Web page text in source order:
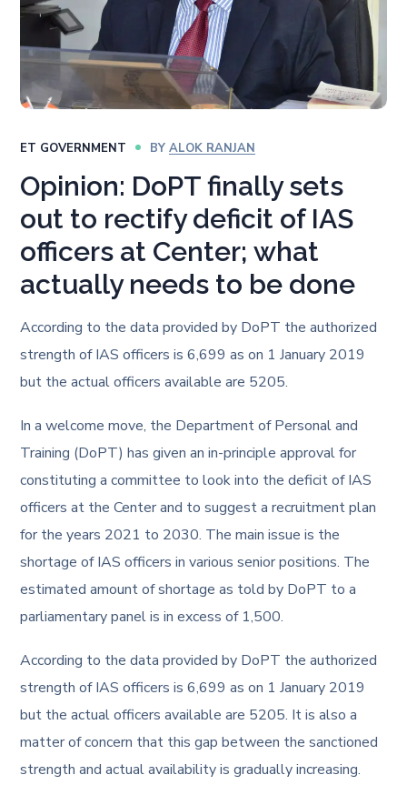
ET GOVERNMENT BYALOK RANJAN
Opinion: DoPT finally sets
out to rectify deficit of IAS
officers at Center; what
actually needs to be done
According to the data provided by DoPT the authorized
strength of IAS officers is 6,699 as on 1 January 2019
but the actual officers available are 5205.
In a welcome move, the Department of Personal and
Training (DoPT) has given an in-principle approval for
constituting a committee to look into the deficit of IAS
officers at the Center and to suggest a recruitment plan
for the years 2021 to 2030. The main issue is the
shortage of IAS officers in various senior positions. The
estimated amount of shortage as told by DoPT to a
parliamentary panel is in excess of 1,500.
According to the data provided by DoPT the authorized
strength of IAS officers is 6,699 as on 1 January 2019
but the actual officers available are 5205. It is also a
matter of concern that this gap between the sanctioned
strength and actual availability is gradually increasing.